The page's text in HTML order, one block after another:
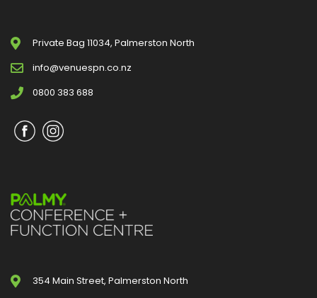
Private Bag 11034, Palmerston North
info@venuespn.co.nz
0800 383 688
354 Main Street, Palmerston North